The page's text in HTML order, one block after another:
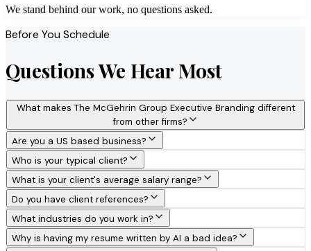
We stand behind our work, no questions asked.
Before You Schedule
Questions We Hear Most
What makes The McGehrin Group Executive Branding different
from other firms?
Are you a US based business?
Who is your typical client?
What is your client's average salary range?
Do you have client references?
What industries do you work in?
Why is having my resume written by AI a bad idea?